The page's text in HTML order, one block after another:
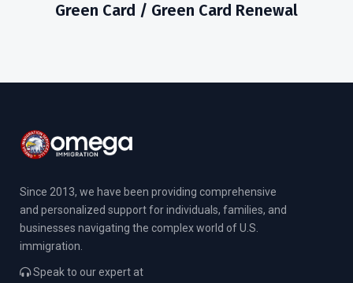
Green Card / Green Card Renewal
Since 2013, we have been providing comprehensive
and personalized support for individuals, families, and
businesses navigating the complex world of U.S.
immigration.
Speak to our expert at